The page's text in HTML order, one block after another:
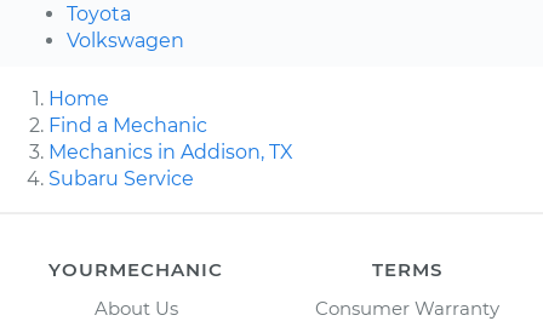
Toyota
Volkswagen
Home
Find a Mechanic
Mechanics in Addison, TX
Subaru Service
YOURMECHANIC
About Us
TERMS
Consumer Warranty